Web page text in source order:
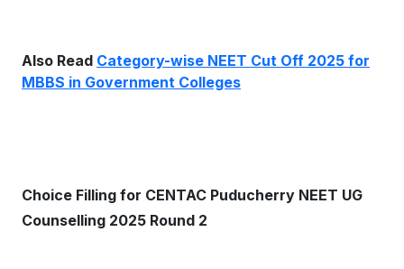
Also Read Category-wise NEET Cut Off 2025 for
MBBS in Government Colleges
Choice Filling for CENTAC Puducherry NEET UG
Counselling 2025 Round 2